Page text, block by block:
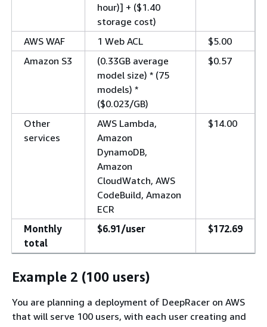
hour)] + ($1.40
storage cost)
AWS WAF 1 Web ACL
$5.00
Amazon S3
(0.33GB average
model size) * (75
models) *
($0.023/GB)
$0.57
Other
services
AWS Lambda,
Amazon
DynamoDB,
Amazon
CloudWatch, AWS
CodeBuild, Amazon
ECR
$14.00
Monthly
total
$6.91/user $172.69
Example 2 (100 users)
You are planning a deployment of DeepRacer on AWS
that will serve 100 users, with each user creating and